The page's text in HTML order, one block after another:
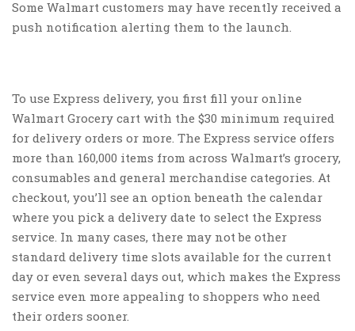
Some Walmart customers may have recently received a
push notification alerting them to the launch.
To use Express delivery, you first fill your online
Walmart Grocery cart with the $30 minimum required
for delivery orders or more. The Express service offers
more than 160,000 items from across Walmart’s grocery,
consumables and general merchandise categories. At
checkout, you’ll see an option beneath the calendar
where you pick a delivery date to select the Express
service. In many cases, there may not be other
standard delivery time slots available for the current
day or even several days out, which makes the Express
service even more appealing to shoppers who need
their orders sooner.